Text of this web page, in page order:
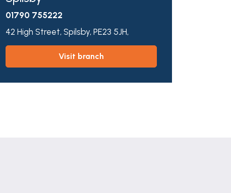
01790 755222
42 High Street, Spilsby, PE23 5JH,
visit branch